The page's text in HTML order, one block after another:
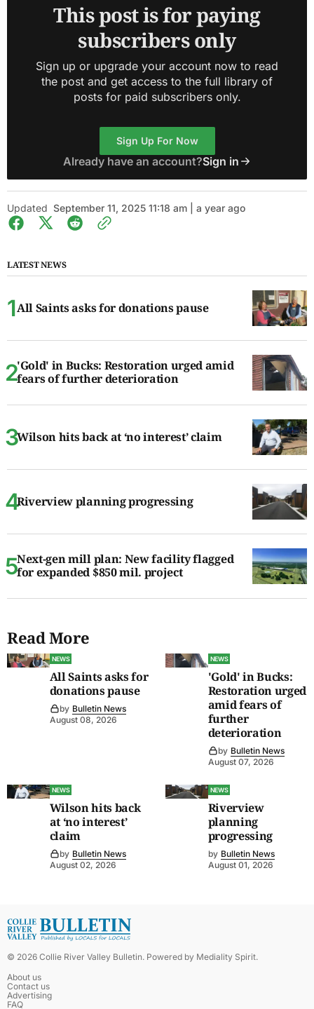
This post is for paying
subscribers only
Sign up or upgrade your account now to read
the post and get access to the full library of
posts for paid subscribers only.
Sign Up For Now
Already have an account?Sign in
Updated September 11, 2025 11:18 am | a year ago
LATEST NEWS
All Saints asks for donations pause
'Gold' in Bucks: Restoration urged amid
fears of further deterioration
Wilson hits back at ‘no interest’ claim
Riverview planning progressing
Next-gen mill plan: New facility flagged
for expanded $850 mil. project
Read More
NEWS
All Saints asks for
donations pause
by Bulletin News
August 08, 2026
NEWS
'Gold' in Bucks:
Restoration urged
amid fears of
further
deterioration
by Bulletin News
August 07, 2026
NEWS
Wilson hits back
at ‘no interest’
claim
by Bulletin News
August 02, 2026
NEWS
Riverview
planning
progressing
by Bulletin News
August 01, 2026
© 2026 Collie River Valley Bulletin. Powered by Mediality Spirit.
About us
Contact us
Advertising
FAQ